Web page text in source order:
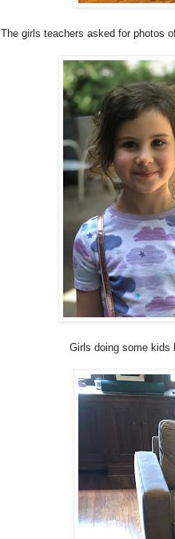
The girls teachers asked for photos
Girls doing some kids